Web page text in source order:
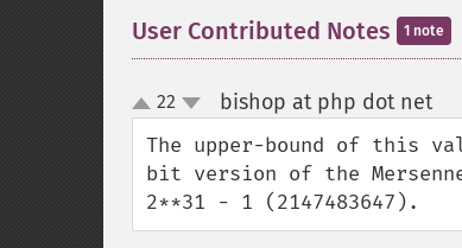
User Contributed Notes 1 note
up
down
22 bishop at php dot net¶
The upper-bound of this
bit version of the
2**31 - 1 (2147483647).